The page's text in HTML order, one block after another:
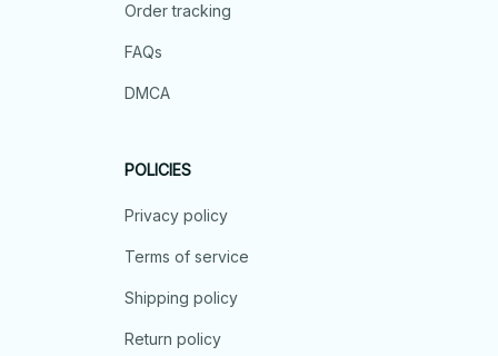
Order tracking
FAQs
DMCA
POLICIES
Privacy policy
Terms of service
Shipping policy
Return policy